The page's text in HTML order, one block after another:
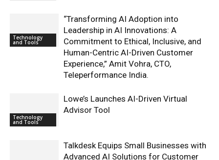
Technology
and Tools
“Transforming AI Adoption into
Leadership in AI Innovations: A
Commitment to Ethical, Inclusive, and
Human-Centric AI-Driven Customer
Experience,” Amit Vohra, CTO,
Teleperformance India.
Technology
and Tools
Lowe’s Launches AI-Driven Virtual
Advisor Tool
Talkdesk Equips Small Businesses with
Advanced AI Solutions for Customer